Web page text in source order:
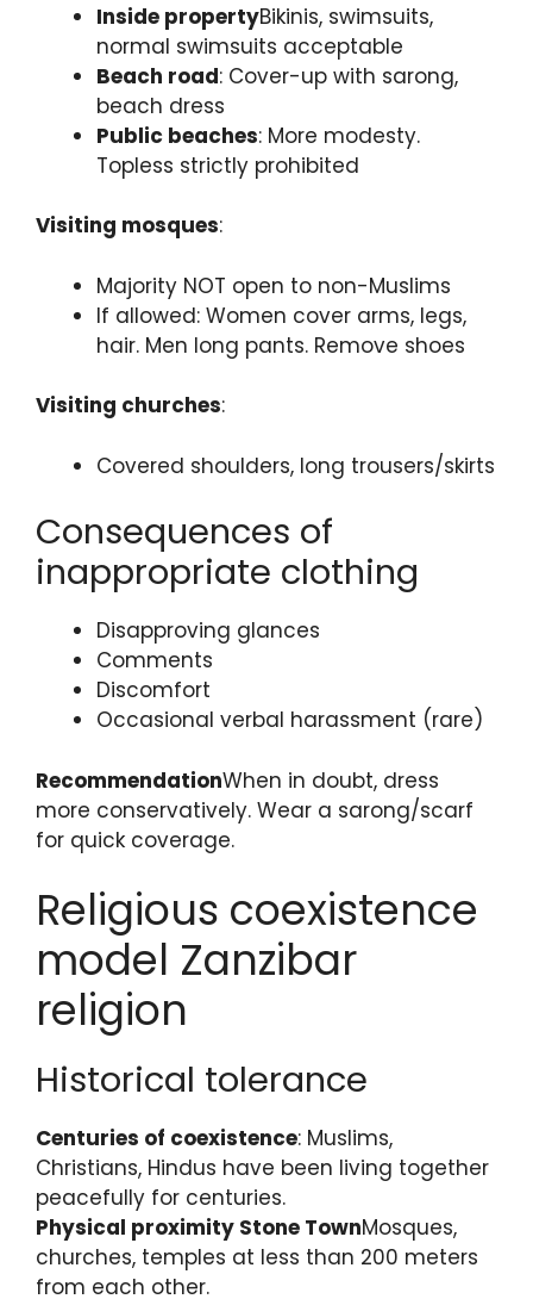
Inside propertyBikinis, swimsuits,
normal swimsuits acceptable
Beach road: Cover-up with sarong,
beach dress
Public beaches: More modesty.
Topless strictly prohibited
Visiting mosques:
Majority NOT open to non-Muslims
If allowed: Women cover arms, legs,
hair. Men long pants. Remove shoes
Visiting churches:
Covered shoulders, long trousers/skirts
Consequences of
inappropriate clothing
Disapproving glances
Comments
Discomfort
Occasional verbal harassment (rare)
RecommendationWhen in doubt, dress
more conservatively. Wear a sarong/scarf
for quick coverage.
Religious coexistence
model Zanzibar
religion
Historical tolerance
Centuries of coexistence: Muslims,
Christians, Hindus have been living together
peacefully for centuries.
Physical proximity Stone TownMosques,
churches, temples at less than 200 meters
from each other.